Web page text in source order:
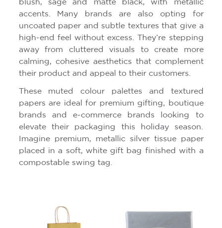
blush, sage and matte black, with metallic
accents. Many brands are also opting for
uncoated paper and subtle textures that give a
high-end feel without excess. They’re stepping
away from cluttered visuals to create more
calming, cohesive aesthetics that complement
their product and appeal to their customers.
These muted colour palettes and textured
papers are ideal for premium gifting, boutique
brands and e-commerce brands looking to
elevate their packaging this holiday season.
Imagine premium, metallic silver tissue paper
placed in a soft, white gift bag finished with a
compostable swing tag.